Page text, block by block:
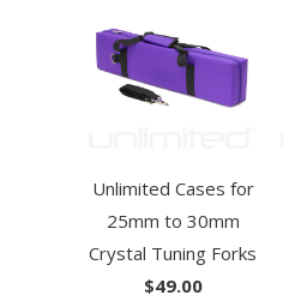
Unlimited Cases for
25mm to 30mm
Crystal Tuning Forks
$49.00